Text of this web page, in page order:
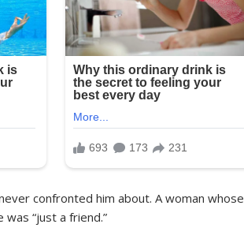
confronted him about. A woman whose
“just a friend.”